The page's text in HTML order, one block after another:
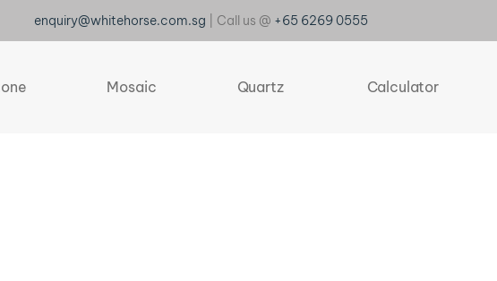
enquiry@whitehorse.com.sg | Call us @ +65 6269 0555
Mosaic Quartz Calculator